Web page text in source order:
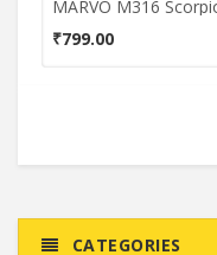
₹799.00
CATEGORIES